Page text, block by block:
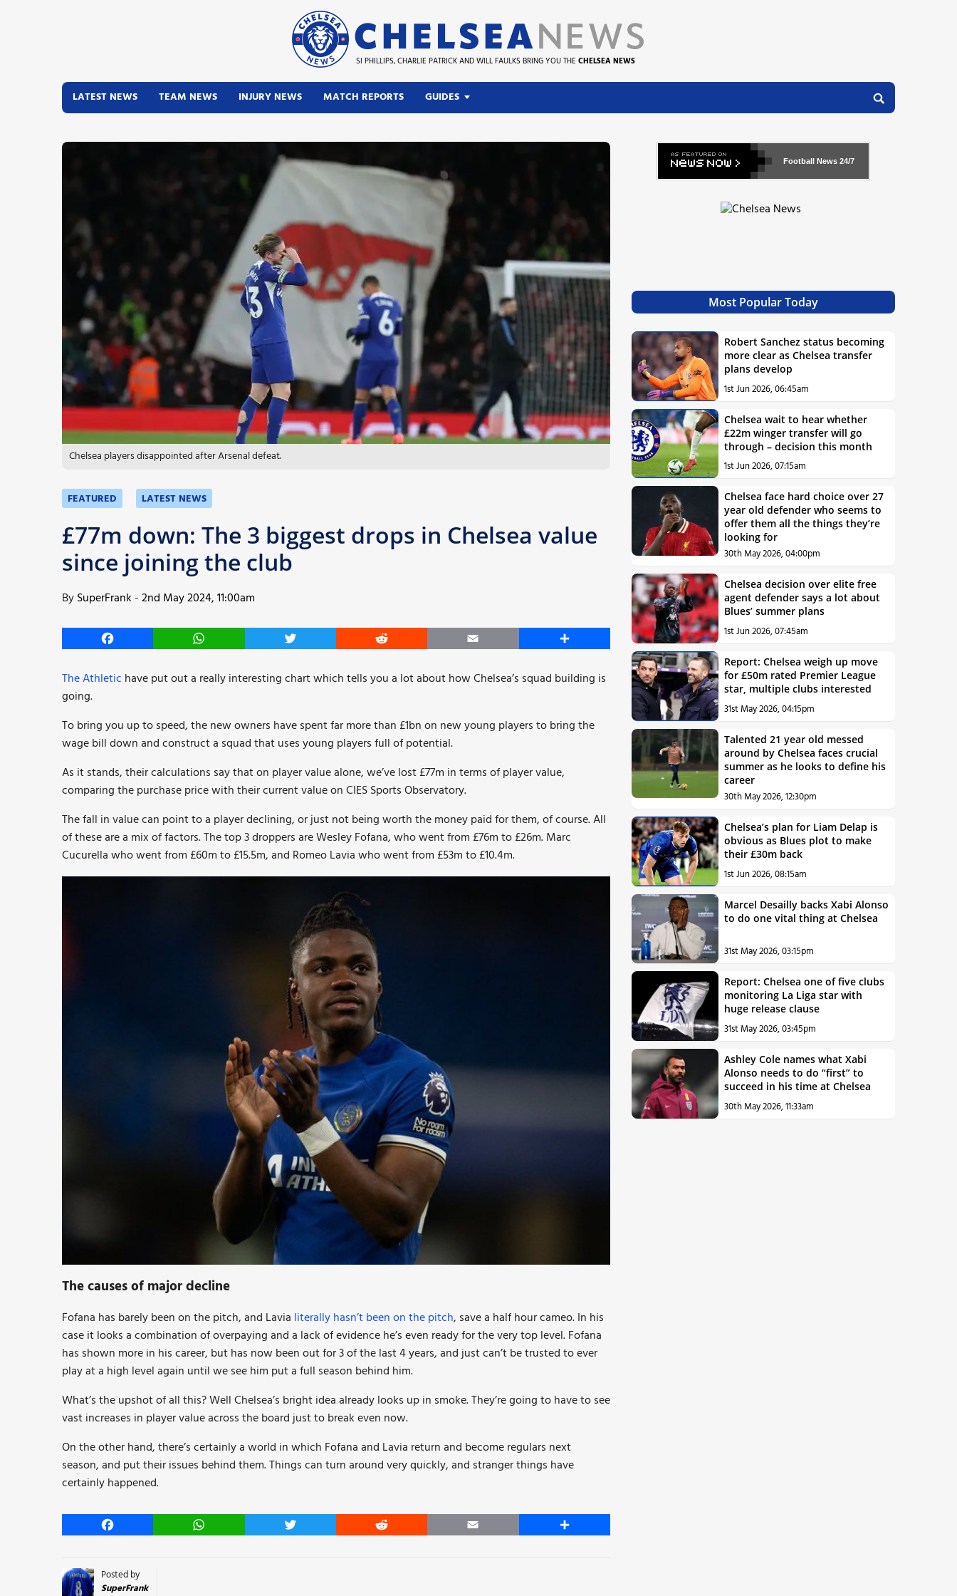
SI PHILLIPS, CHARLIE PATRICK AND WILL FAULKS BRING YOU THE CHELSEA NEWS
LATEST NEWS TEAM NEWS INJURY NEWS MATCH REPORTS GUIDES
Injury News
Match Reports
Chelsea players disappointed after Arsenal defeat.
FEATURED LATEST NEWS
£77m down: The 3 biggest drops in Chelsea value
since joining the club
BySuperFrank -2nd May 2024, 11:00am
Facebook WhatsApp Twitter Reddit Email Share
The Athletic have put out a really interesting chart which tells you a lot about how Chelsea’s squad building is
going.
To bring you up to speed, the new owners have spent far more than £1bn on new young players to bring the
wage bill down and construct a squad that uses young players full of potential.
As it stands, their calculations say that on player value alone, we’ve lost £77m in terms of player value,
comparing the purchase price with their current value on CIES Sports Observatory.
The fall in value can point to a player declining, or just not being worth the money paid for them, of course. All
of these are a mix of factors. The top 3 droppers are Wesley Fofana, who went from £76m to £26m. Marc
Cucurella who went from £60m to £15.5m, and Romeo Lavia who went from £53m to £10.4m.
The causes of major decline
Fofana has barely been on the pitch, and Lavia literally hasn’t been on the pitch, save a half hour cameo. In his
case it looks a combination of overpaying and a lack of evidence he’s even ready for the very top level. Fofana
has shown more in his career, but has now been out for 3 of the last 4 years, and just can’t be trusted to ever
play at a high level again until we see him put a full season behind him.
What’s the upshot of all this? Well Chelsea’s bright idea already looks up in smoke. They’re going to have to see
vast increases in player value across the board just to break even now.
On the other hand, there’s certainly a world in which Fofana and Lavia return and become regulars next
season, and put their issues behind them. Things can turn around very quickly, and stranger things have
certainly happened.
Facebook WhatsApp Twitter Reddit Email Share
Posted by
SuperFrank
Football News 24/7
Most Popular Today
Robert Sanchez status becoming
more clear as Chelsea transfer
plans develop
1st Jun 2026, 06:45am
Chelsea wait to hear whether
£22m winger transfer will go
through – decision this month
1st Jun 2026, 07:15am
Chelsea face hard choice over 27
year old defender who seems to
offer them all the things they’re
looking for
30th May 2026, 04:00pm
Chelsea decision over elite free
agent defender says a lot about
Blues’ summer plans
1st Jun 2026, 07:45am
Report: Chelsea weigh up move
for £50m rated Premier League
star, multiple clubs interested
31st May 2026, 04:15pm
Talented 21 year old messed
around by Chelsea faces crucial
summer as he looks to define his
career
30th May 2026, 12:30pm
Chelsea’s plan for Liam Delap is
obvious as Blues plot to make
their £30m back
1st Jun 2026, 08:15am
Marcel Desailly backs Xabi Alonso
to do one vital thing at Chelsea
31st May 2026, 03:15pm
Report: Chelsea one of five clubs
monitoring La Liga star with
huge release clause
31st May 2026, 03:45pm
Ashley Cole names what Xabi
Alonso needs to do “first” to
succeed in his time at Chelsea
30th May 2026, 11:33am